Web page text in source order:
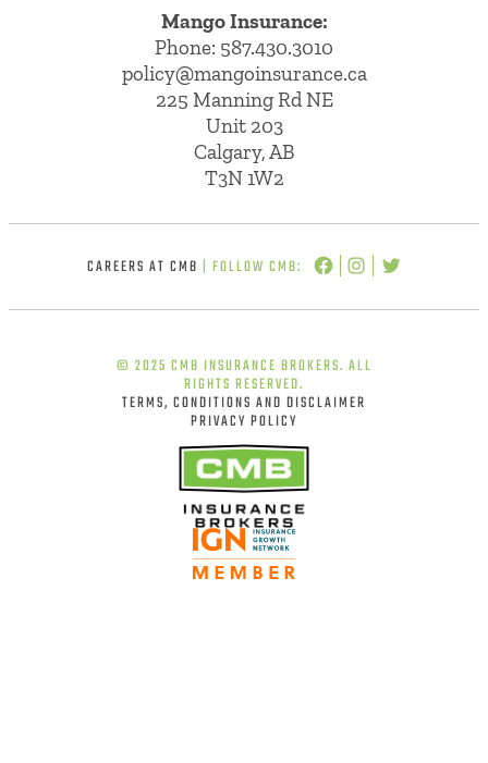
Mango Insurance:
Phone: 587.430.3010
policy@mangoinsurance.ca
225 Manning Rd NE
Unit 203
Calgary, AB
T3N 1W2
CAREERS AT CMB | FOLLOW CMB:
© 2025 CMB INSURANCE BROKERS. ALL
RIGHTS RESERVED.
TERMS, CONDITIONS AND DISCLAIMER
PRIVACY POLICY